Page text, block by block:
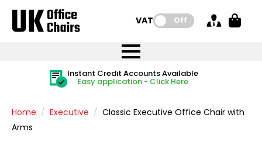
VAT: Off
Price BEAT
Promise
FREE
FREE UK Mainland Delivery
on all orders
Rated Excellent
Quantity Discounts Available
The more you buy, the more you save
Instant Credit Accounts Available
Easy application - Click Here
Price BEAT
Promise
FREE
FREE UK Mainland Delivery
on all orders
Home Executive
Classic Executive Office Chair with
Arms